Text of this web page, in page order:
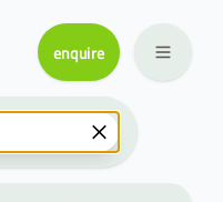
enquire